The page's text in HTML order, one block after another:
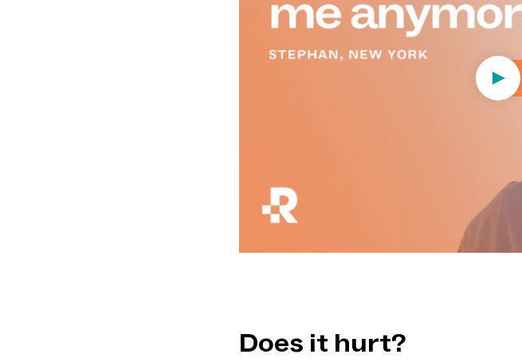
Does it hurt?